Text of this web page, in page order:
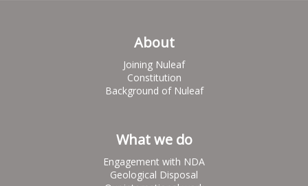
About
Joining Nuleaf
Constitution
Background of Nuleaf
What we do
Engagement with NDA
Geological Disposal